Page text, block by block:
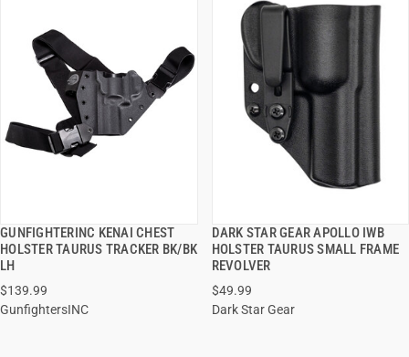
GUNFIGHTERINC KENAI CHEST
HOLSTER TAURUS TRACKER BK/BK
LH
$139.99
GunfightersINC
QUICK VIEW
DARK STAR GEAR APOLLO IWB
HOLSTER TAURUS SMALL FRAME
REVOLVER
$49.99
Dark Star Gear
QUICK VIEW